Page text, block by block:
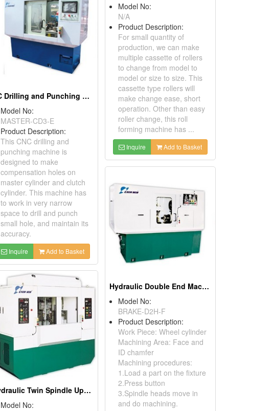
Model No:
N/A
Product Description:
For small quantity of
production, we can make
multiple cassette of rollers
to change from model to
model or size to size. This
cassette type rollers will
make change ease, short
operation. Other than easy
roller change, this roll
forming machine has ...
Inquire Add to Basket
NC Drilling and Punching Machine
Model No:
MASTER-CD3-E
Product Description:
This CNC drilling and
punching machine is
designed to make
compensation holes on
master cylinder and clutch
cylinder. This machine has
to work in very narrow
space to drill and punch
small hole, and maintain its
accuracy.
Inquire Add to Basket
Hydraulic Double End Machine
Model No:
BRAKE-D2H-F
Product Description:
Work Piece: Wheel cylinder
Machining Area: Face and
ID chamfer
Machining procedures:
1.Load a part on the fixture
2.Press button
3.Spindle heads move in
and do machining.
Hydraulic Twin Spindle Upright Deep Hole Drilling Machine
Model No: